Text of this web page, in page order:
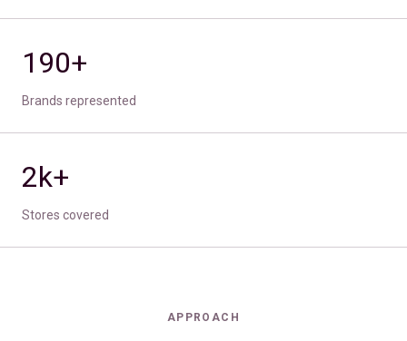
190+
Brands represented
2k+
Stores covered
APPROACH